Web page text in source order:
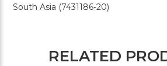
South Asia (7431186-20)
RELATED